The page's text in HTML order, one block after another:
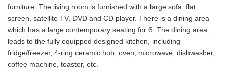
furniture. The living room is furnished with a large sofa, flat
screen, satellite TV, DVD and CD player. There is a dining area
which has a large contemporary seating for 6. The dining area
leads to the fully equipped designed kitchen, including
fridge/freezer, 4-ring ceramic hob, oven, microwave, dishwasher,
coffee machine, toaster, etc.